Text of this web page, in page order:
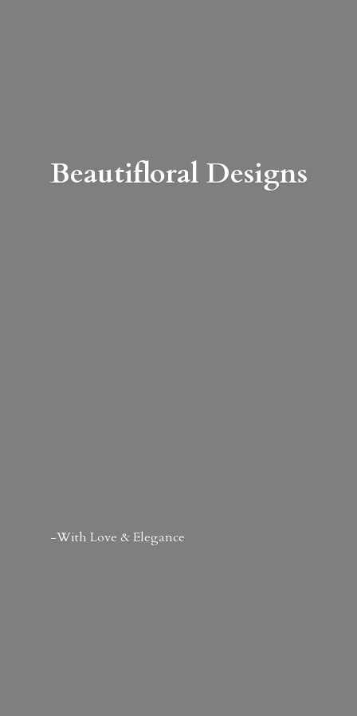
Beautifloral Designs
-With Love & Elegance